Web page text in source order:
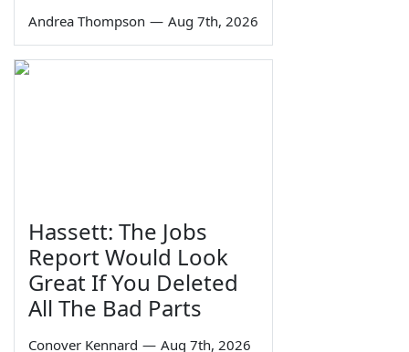
Andrea Thompson — Aug 7th, 2026
Hassett: The Jobs
Report Would Look
Great If You Deleted
All The Bad Parts
Conover Kennard — Aug 7th, 2026